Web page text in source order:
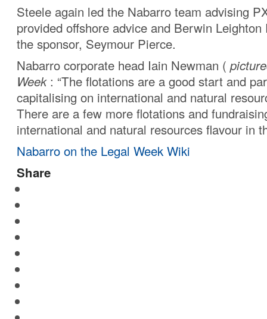
Steele again led the Nabarro team advising
provided offshore advice and Berwin Leighton
the sponsor, Seymour Pierce.
Nabarro corporate head Iain Newman (
Week: “The flotations are a good start and
capitalising on international and natural
There are a few more flotations and
international and natural resources flavour in
Nabarro on the Legal Week Wiki
Share